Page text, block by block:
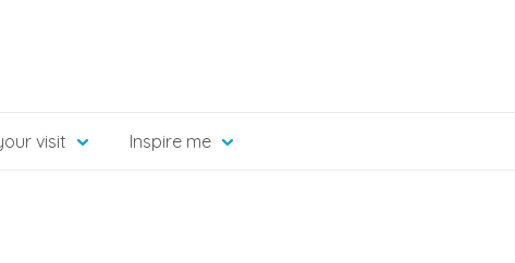
visit Inspire me